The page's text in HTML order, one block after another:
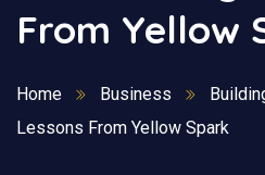
From Yellow
Home Business
Lessons From Yellow Spark